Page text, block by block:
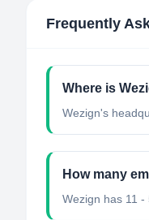
Frequently
Where is
Wezign's
How many
Wezign has 11 -